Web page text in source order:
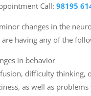
Call:98195
changes in the
having any of the
in behavior
difficulty thinking,
as well as